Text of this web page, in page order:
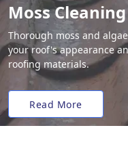
Moss Cleaning
Thorough moss and
your roof's appearance
roofing materials.
Read More